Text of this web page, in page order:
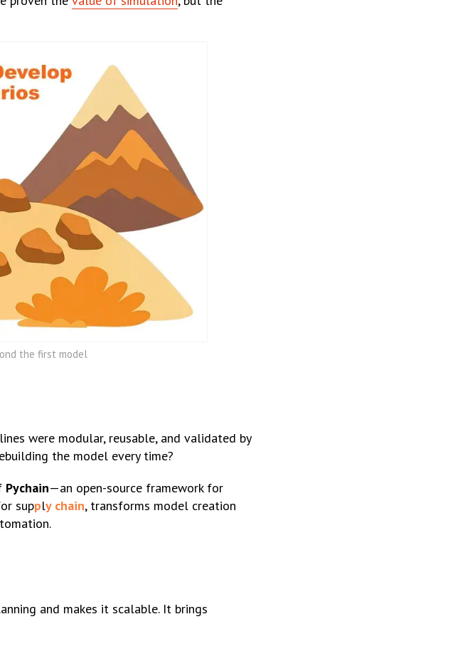
the first model
were modular, reusable, and validated by
the model every time?
Pychain—an open-source framework for
supply chain, transforms model creation
and makes it scalable. It brings